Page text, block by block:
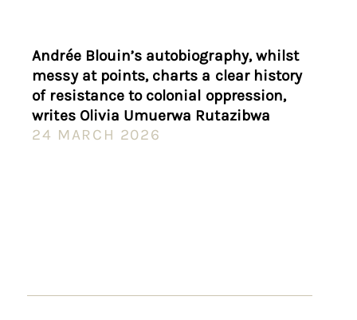
Andrée Blouin’s autobiography, whilst
messy at points, charts a clear history
of resistance to colonial oppression,
writes Olivia Umuerwa Rutazibwa
24 MARCH 2026